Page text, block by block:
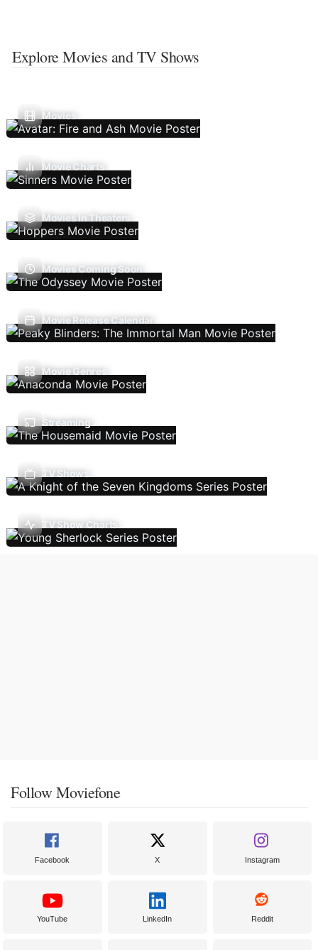
Explore Movies and TV Shows
Movies
Movie Charts
Movies In Theaters
Movies Coming Soon
Movie Release Calendar
Movie Genres
Streaming
TV Shows
TV Show Charts
Follow Moviefone
Facebook X Instagram
YouTube LinkedIn Reddit